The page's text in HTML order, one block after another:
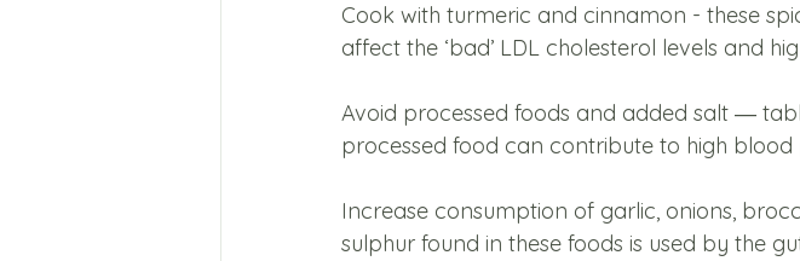
Cook with turmeric and cinnamon - these
affect the ‘bad’ LDL cholesterol levels and
Avoid processed foods and added salt ―
processed food can contribute to high blood
Increase consumption of garlic, onions,
sulphur found in these foods is used by the